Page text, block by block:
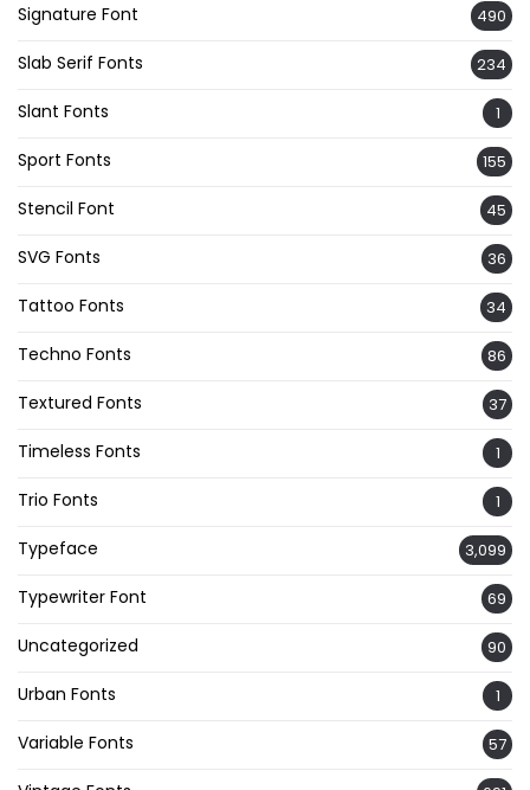
Signature Font 490
Slab Serif Fonts 234
Slant Fonts 1
Sport Fonts 155
Stencil Font 45
SVG Fonts 36
Tattoo Fonts 34
Techno Fonts 86
Textured Fonts 37
Timeless Fonts 1
Trio Fonts 1
Typeface 3,099
Typewriter Font 69
Uncategorized 90
Urban Fonts 1
Variable Fonts 57